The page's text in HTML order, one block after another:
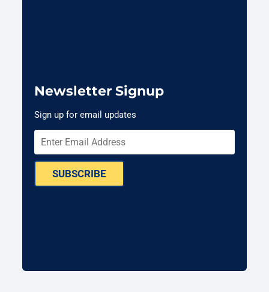
Newsletter Signup
Sign up for email updates
SUBSCRIBE